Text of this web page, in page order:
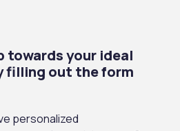
towards your ideal
filling out the form
personalized